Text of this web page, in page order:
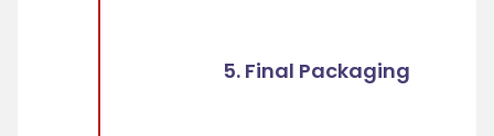
5. Final Packaging